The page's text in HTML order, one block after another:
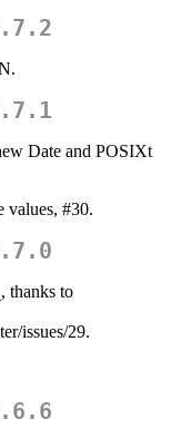
Date and POSIXt
values, #30.
, thanks to
issues/29.